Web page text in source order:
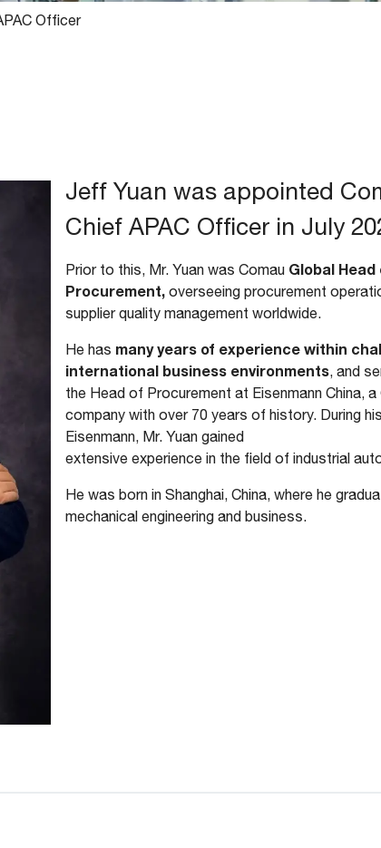
Officer
Jeff Yuan was appointed
Chief APAC Officer in July
Prior to this, Mr. Yuan was Comau Global Head
Procurement, overseeing procurement
supplier quality management worldwide.
He has many years of experience within
international business environments, and
the Head of Procurement at Eisenmann China, a
company with over 70 years of history. During
Eisenmann, Mr. Yuan gained
extensive experience in the field of industrial
He was born in Shanghai, China, where he
mechanical engineering and business.